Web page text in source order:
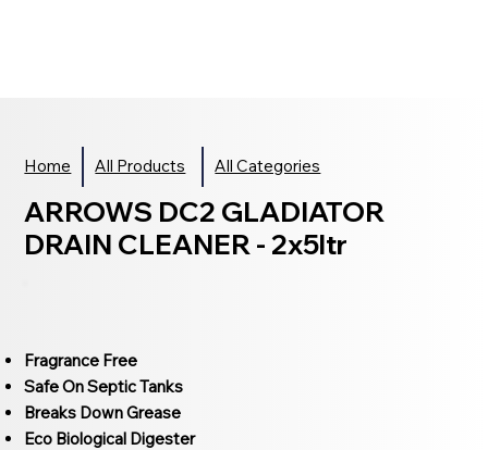
Home All Products All Categories
ARROWS DC2 GLADIATOR
DRAIN CLEANER - 2x5ltr
Fragrance Free
Safe On Septic Tanks
Breaks Down Grease
Eco Biological Digester